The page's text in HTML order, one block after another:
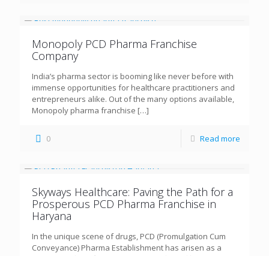
Monopoly PCD Pharma Franchise
Company
India’s pharma sector is booming like never before with
immense opportunities for healthcare practitioners and
entrepreneurs alike. Out of the many options available,
Monopoly pharma franchise […]
0 Read more
Skyways Healthcare: Paving the Path for a
Prosperous PCD Pharma Franchise in
Haryana
In the unique scene of drugs, PCD (Promulgation Cum
Conveyance) Pharma Establishment has arisen as a